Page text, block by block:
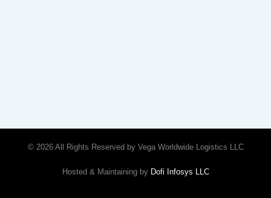
© 2026 All Rights Reserved by Vega Worldwide Logistics LLC
Hosted & Maintaining by Dofi Infosys LLC